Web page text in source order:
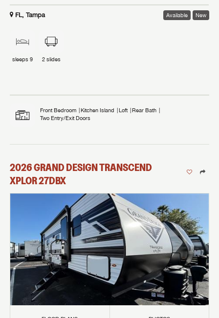
FL, Tampa Available New
sleeps 9 2 slides
Front Bedroom Kitchen Island Loft
Rear Bath
Two Entry/Exit Doors
2026GRAND DESIGNTRANSCEND
XPLOR27DBX